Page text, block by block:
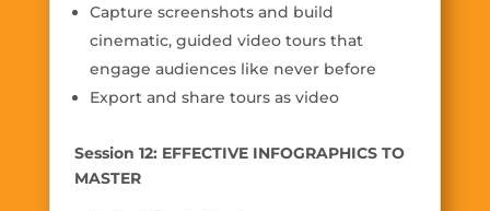
Capture screenshots and build
cinematic, guided video tours that
engage audiences like never before
Export and share tours as video
Session 12: EFFECTIVE INFOGRAPHICS TO
MASTER